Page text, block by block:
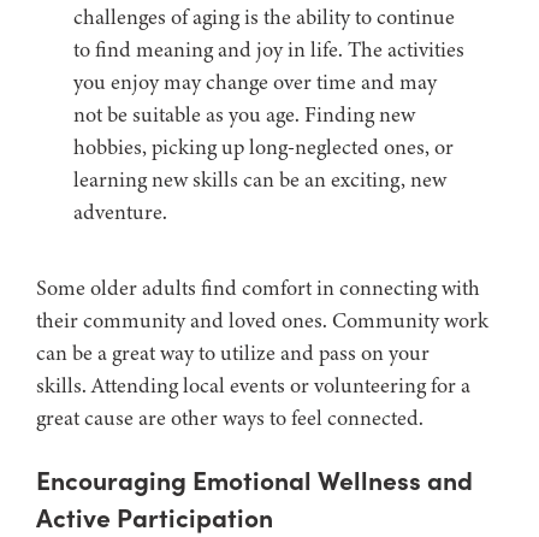
challenges of aging is the ability to continue
to find meaning and joy in life. The activities
you enjoy may change over time and may
not be suitable as you age. Finding new
hobbies, picking up long-neglected ones, or
learning new skills can be an exciting, new
adventure.
Some older adults find comfort in connecting with
their community and loved ones. Community work
can be a great way to utilize and pass on your
skills. Attending local events or volunteering for a
great cause are other ways to feel connected.
Encouraging Emotional Wellness and
Active Participation